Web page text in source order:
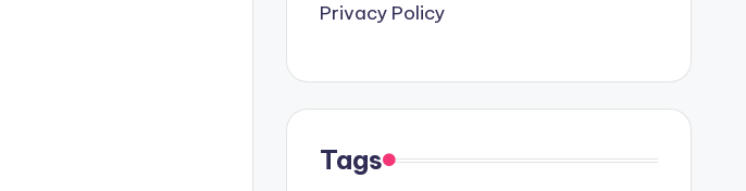
Privacy Policy
Tags